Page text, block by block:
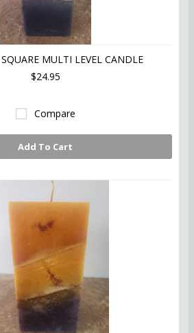
MULTI LEVEL CANDLE
$24.95
Compare
Add To Cart